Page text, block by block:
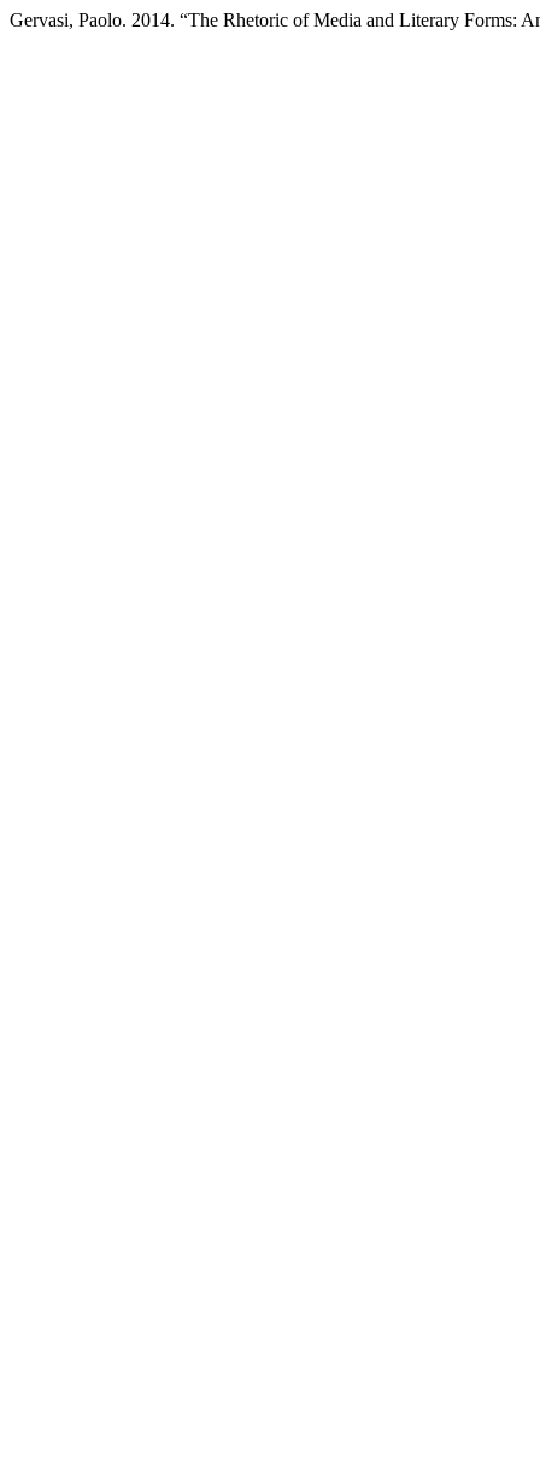
Gervasi, Paolo. 2014. “The Rhetoric of Media and Literary Forms: